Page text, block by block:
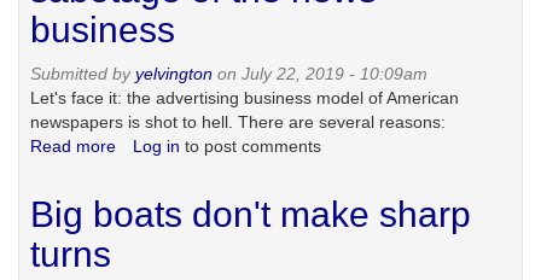
business
Submitted byyelvington on July 22, 2019 - 10:09am
Let's face it: the advertising business model of American
newspapers is shot to hell. There are several reasons:
Read more about
and
Log in to post comments
Big boats don't make sharp
turns